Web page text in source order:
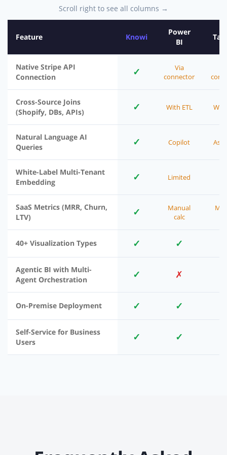
Scroll right to see all columns →
Feature Knowi
Power
BI
Native Stripe API
Connection
✓
Via
connector
Cross-Source Joins
(Shopify, DBs, APIs)
✓ With ETL
Natural Language AI
Queries
✓ Copilot Ask
White-Label Multi-Tenant
Embedding
✓ Limited
SaaS Metrics (MRR, Churn,
LTV)
✓
Manual
calc
40+ Visualization Types ✓ ✓
Agentic BI with Multi-
Agent Orchestration
✓ ✗
On-Premise Deployment ✓ ✓
Self-Service for Business
Users
✓ ✓